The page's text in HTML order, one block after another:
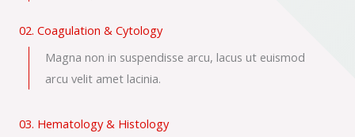
02. Coagulation & Cytology
Magna non in suspendisse arcu, lacus ut euismod
arcu velit amet lacinia.
03. Hematology & Histology